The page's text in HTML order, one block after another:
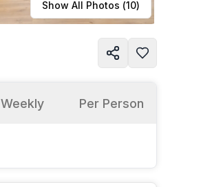
Show All Photos (10)
Weekly Per Person